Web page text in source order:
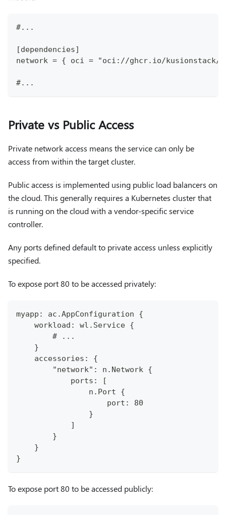
#...
[dependencies]
network = { oci = "oci://ghcr.io/kusionstack/
#...
Private vs Public Access
Private network access means the service can only be
access from within the target cluster.
Public access is implemented using public load balancers on
the cloud. This generally requires a Kubernetes cluster that
is running on the cloud with a vendor-specific service
controller.
Any ports defined default to private access unless explicitly
specified.
To expose port 80 to be accessed privately:
myapp: ac.AppConfiguration {
    workload: wl.Service {
        # ...
    }
    accessories: {
        "network": n.Network {
            ports: [
                n.Port {
                    port: 80
                }
            ]
        }
    }
}
To expose port 80 to be accessed publicly: